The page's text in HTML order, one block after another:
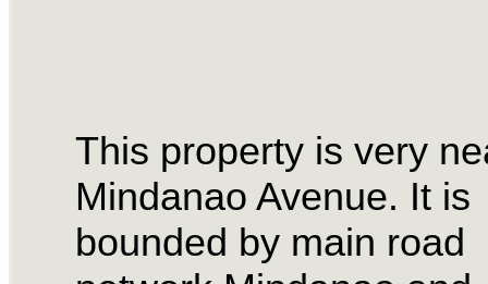
This property is very
Mindanao Avenue. It is
bounded by main road